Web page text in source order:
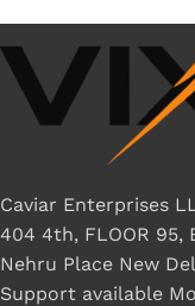
Caviar Enterprises
404 4th, FLOOR 95,
Nehru Place New
Support available